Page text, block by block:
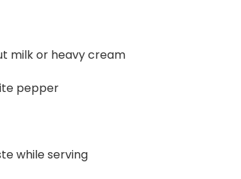
milk or heavy cream
pepper
while serving